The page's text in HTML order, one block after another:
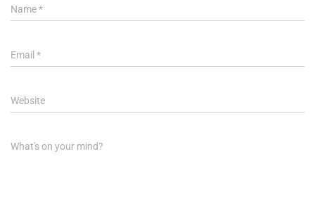
Name*
Email *
Website
What's on your mind?